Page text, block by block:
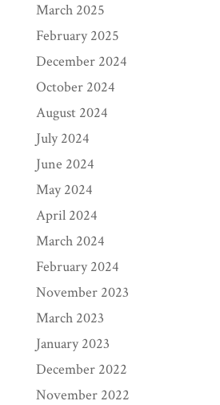
March 2025
February 2025
December 2024
October 2024
August 2024
July 2024
June 2024
May 2024
April 2024
March 2024
February 2024
November 2023
March 2023
January 2023
December 2022
November 2022